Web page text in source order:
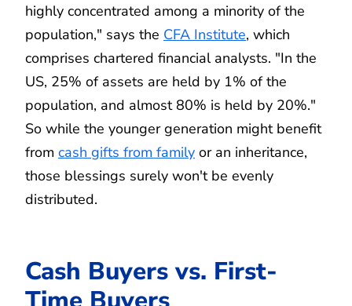
highly concentrated among a minority of the
population," says the CFA Institute, which
comprises chartered financial analysts. "In the
US, 25% of assets are held by 1% of the
population, and almost 80% is held by 20%."
So while the younger generation might benefit
from cash gifts from family or an inheritance,
those blessings surely won't be evenly
distributed.
Cash Buyers vs. First-